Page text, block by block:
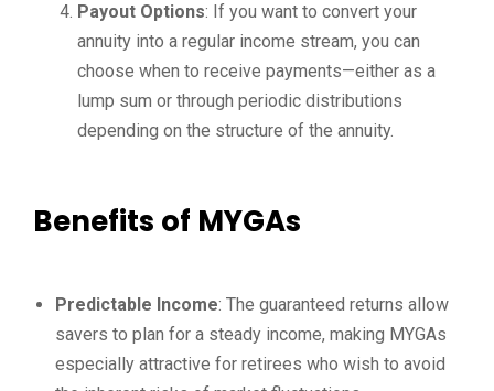
Payout Options: If you want to convert your
annuity into a regular income stream, you can
choose when to receive payments—either as a
lump sum or through periodic distributions
depending on the structure of the annuity.
Benefits of MYGAs
Predictable Income: The guaranteed returns allow
savers to plan for a steady income, making MYGAs
especially attractive for retirees who wish to avoid